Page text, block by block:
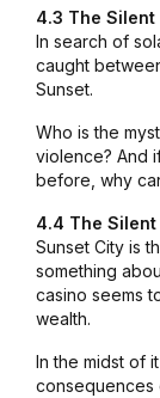
4.3 The Silent
In search of
caught
Sunset.
Who is the
violence? And
before, why
4.4 The Silent
Sunset City is
something
casino seems
wealth.
In the midst of
consequences